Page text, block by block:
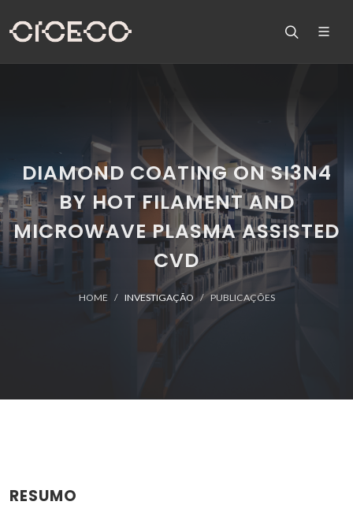
DIAMOND COATING ON SI3N4
BY HOT FILAMENT AND
MICROWAVE PLASMA ASSISTED
CVD
HOME INVESTIGAÇÃO PUBLICAÇÕES
RESUMO